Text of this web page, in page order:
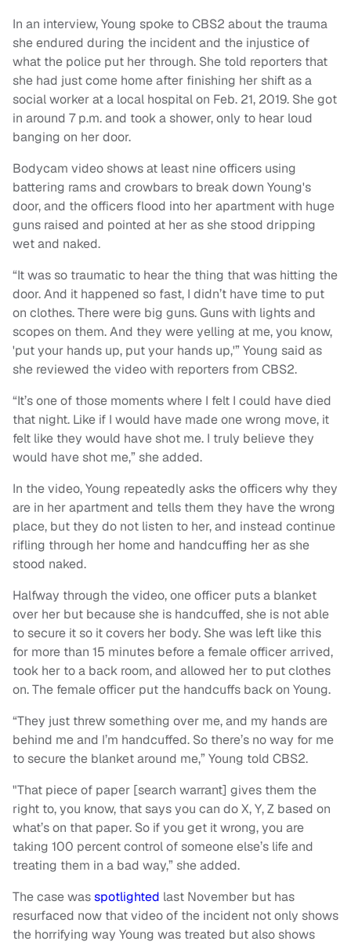
In an interview, Young spoke to CBS2 about the trauma
she endured during the incident and the injustice of
what the police put her through. She told reporters that
she had just come home after finishing her shift as a
social worker at a local hospital on Feb. 21, 2019. She got
in around 7 p.m. and took a shower, only to hear loud
banging on her door.
Bodycam video shows at least nine officers using
battering rams and crowbars to break down Young's
door, and the officers flood into her apartment with huge
guns raised and pointed at her as she stood dripping
wet and naked.
“It was so traumatic to hear the thing that was hitting the
door. And it happened so fast, I didn’t have time to put
on clothes. There were big guns. Guns with lights and
scopes on them. And they were yelling at me, you know,
'put your hands up, put your hands up,'” Young said as
she reviewed the video with reporters from CBS2.
“It’s one of those moments where I felt I could have died
that night. Like if I would have made one wrong move, it
felt like they would have shot me. I truly believe they
would have shot me,” she added.
In the video, Young repeatedly asks the officers why they
are in her apartment and tells them they have the wrong
place, but they do not listen to her, and instead continue
rifling through her home and handcuffing her as she
stood naked.
Halfway through the video, one officer puts a blanket
over her but because she is handcuffed, she is not able
to secure it so it covers her body. She was left like this
for more than 15 minutes before a female officer arrived,
took her to a back room, and allowed her to put clothes
on. The female officer put the handcuffs back on Young.
“They just threw something over me, and my hands are
behind me and I’m handcuffed. So there’s no way for me
to secure the blanket around me,” Young told CBS2.
"That piece of paper [search warrant] gives them the
right to, you know, that says you can do X, Y, Z based on
what’s on that paper. So if you get it wrong, you are
taking 100 percent control of someone else’s life and
treating them in a bad way,” she added.
The case wasspotlighted last November but has
resurfaced now that video of the incident not only shows
the horrifying way Young was treated but also shows